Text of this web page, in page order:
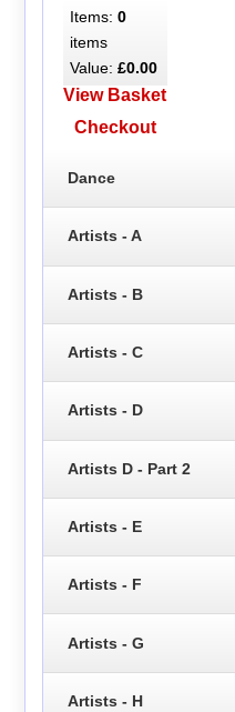
Items: 0
items
Value: £0.00
View Basket
Checkout
Dance
Artists - A
Artists - B
Artists - C
Artists - D
Artists D - Part 2
Artists - E
Artists - F
Artists - G
Artists - H